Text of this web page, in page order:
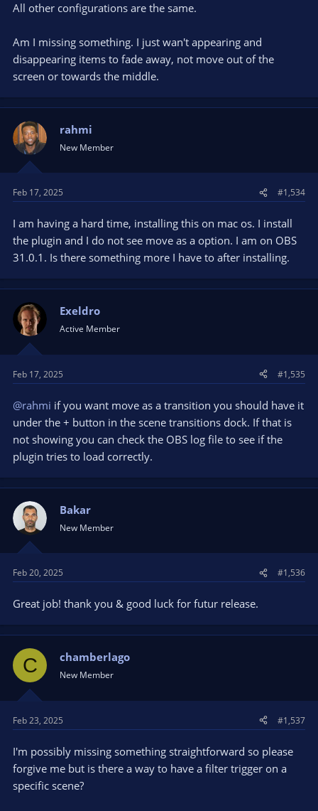
All other configurations are the same.
Am I missing something. I just wan't appearing and
disappearing items to fade away, not move out of the
screen or towards the middle.
rahmi
New Member
Feb 17, 2025 #1,534
I am having a hard time, installing this on mac os. I install
the plugin and I do not see move as a option. I am on OBS
31.0.1. Is there something more I have to after installing.
Exeldro
Active Member
Feb 17, 2025 #1,535
@rahmi if you want move as a transition you should have it
under the + button in the scene transitions dock. If that is
not showing you can check the OBS log file to see if the
plugin tries to load correctly.
Bakar
New Member
Feb 20, 2025 #1,536
Great job! thank you & good luck for futur release.
C chamberlago
New Member
Feb 23, 2025 #1,537
I'm possibly missing something straightforward so please
forgive me but is there a way to have a filter trigger on a
specific scene?